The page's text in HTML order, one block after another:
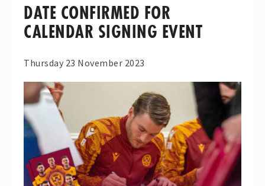
DATE CONFIRMED FOR
CALENDAR SIGNING EVENT
Thursday 23 November 2023